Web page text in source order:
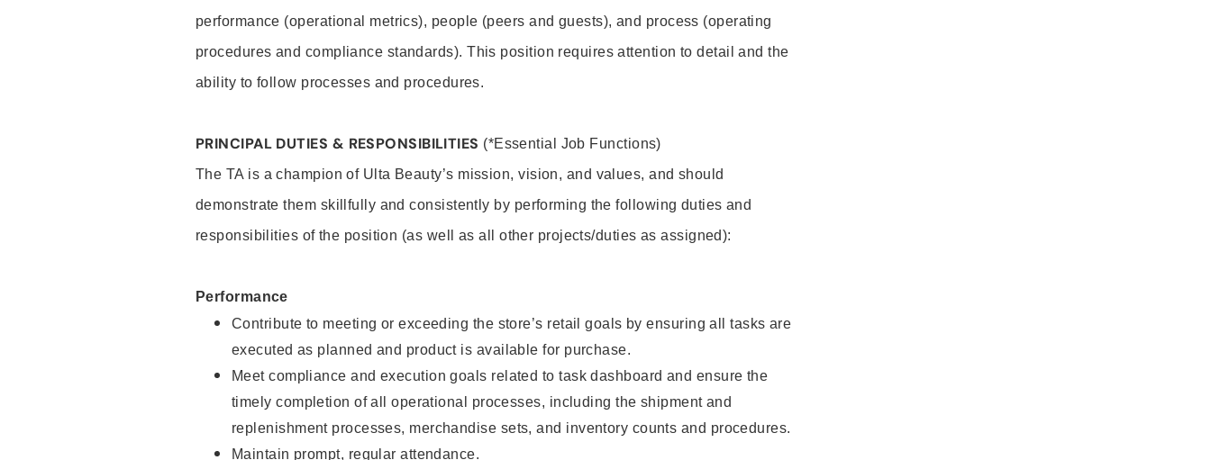
performance (operational metrics), people (peers and guests), and process (operating
procedures and compliance standards). This position requires attention to detail and the
ability to follow processes and procedures.
PRINCIPAL DUTIES & RESPONSIBILITIES (*Essential Job Functions)
The TA is a champion of Ulta Beauty’s mission, vision, and values, and should
demonstrate them skillfully and consistently by performing the following duties and
responsibilities of the position (as well as all other projects/duties as assigned):
Performance
Contribute to meeting or exceeding the store’s retail goals by ensuring all tasks are
executed as planned and product is available for purchase.
Meet compliance and execution goals related to task dashboard and ensure the
timely completion of all operational processes, including the shipment and
replenishment processes, merchandise sets, and inventory counts and procedures.
Maintain prompt, regular attendance.